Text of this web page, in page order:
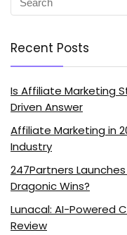
Recent Posts
Is Affiliate Marketing
Driven Answer
Affiliate Marketing in
Industry
247Partners
Dragonic Wins?
Lunacal: AI-Powered
Review